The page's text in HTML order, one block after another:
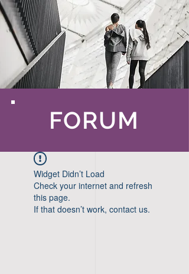
FORUM
Widget Didn’t Load
Check your internet and refresh
this page.
If that doesn’t work, contact us.